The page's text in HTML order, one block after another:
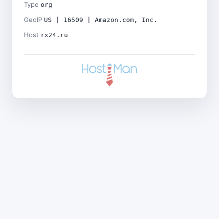
Type org
GeoIP US | 16509 | Amazon.com, Inc.
Host rx24.ru